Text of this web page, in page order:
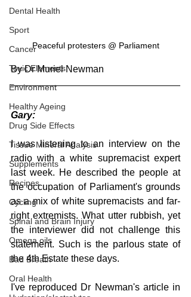
Dental Health
Sport
Cancer
Toxic Elements
Environment
Healthy Ageing
Drug Side Effects
Tissue Mineral Analysis
Supplements
Recipes
Cycling
Spinal and Brain Injury
Omega oils
Bad Breath
Oral Health
Peaceful protesters @ Parliament
By Dr Muriel Newman
Gary:
I was listening to an interview on the
radio with a white supremacist expert
last week. He described the people at
the occupation of Parliament's grounds
as a mix of white supremacists and far-
right extremists. What utter rubbish, yet
the interviewer did not challenge this
statement. Such is the parlous state of
the 4th Estate these days.
I've reproduced Dr Newman's article in